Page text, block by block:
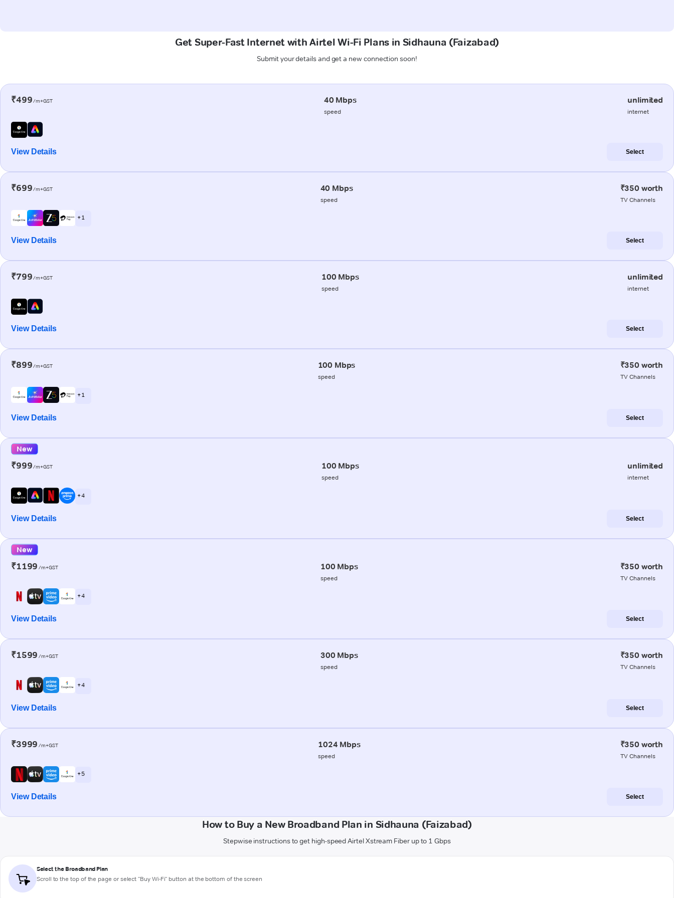
Get Super-Fast Internet with Airtel Wi-Fi Plans in Sidhauna (Faizabad)
Submit your details and get a new connection soon!
₹499/m+GST 40 Mbps
speed
unlimited
internet
View Details Select
₹699/m+GST 40 Mbps
speed
₹350 worth
TV Channels
+ 1
View Details Select
₹799/m+GST 100 Mbps
speed
unlimited
internet
View Details Select
₹899/m+GST 100 Mbps
speed
₹350 worth
TV Channels
+ 1
View Details Select
New
₹999/m+GST 100 Mbps
speed
unlimited
internet
+ 4
View Details Select
New
₹1199 /m+GST 100 Mbps
speed
₹350 worth
TV Channels
+ 4
View Details Select
₹1599 /m+GST 300 Mbps
speed
₹350 worth
TV Channels
+ 4
View Details Select
₹3999 /m+GST 1024 Mbps
speed
₹350 worth
TV Channels
+ 5
View Details Select
How to Buy a New Broadband Plan in Sidhauna (Faizabad)
Stepwise instructions to get high-speed Airtel Xstream Fiber up to 1 Gbps
Select the Broadband Plan
Scroll to the top of the page or select "Buy Wi-Fi" button at the bottom of the screen